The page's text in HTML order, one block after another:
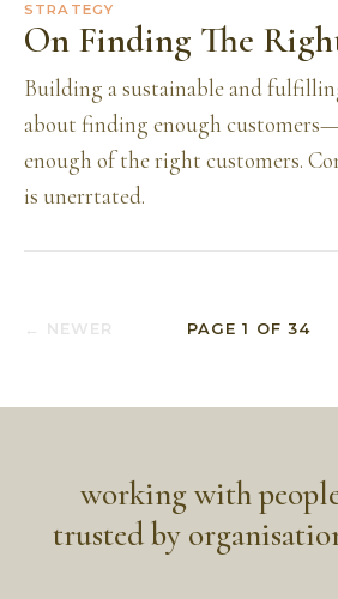
STRATEGY
On Finding The
Building a sustainable and
about finding enough
enough of the right customers.
is unerrtated.
← NEWER PAGE1 OF 34
working with
trusted by